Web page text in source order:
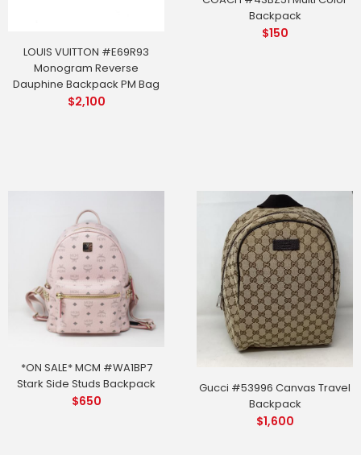
LOUIS VUITTON #E69R93
Monogram Reverse
Dauphine Backpack PM Bag
$2,100
Backpack
$150
*ON SALE* MCM #WA1BP7
Stark Side Studs Backpack
$650
Gucci #53996 Canvas Travel
Backpack
$1,600